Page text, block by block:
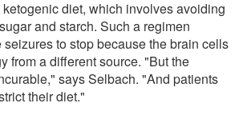
diet, which involves avoiding
and starch. Such a regimen
to stop because the brain cells
from a different source. "But the
says Selbach. "And patients
their diet."